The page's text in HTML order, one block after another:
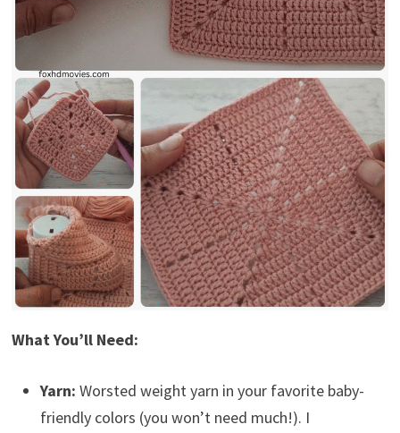
What You’ll Need:
Yarn: Worsted weight yarn in your favorite baby-
friendly colors (you won’t need much!). I